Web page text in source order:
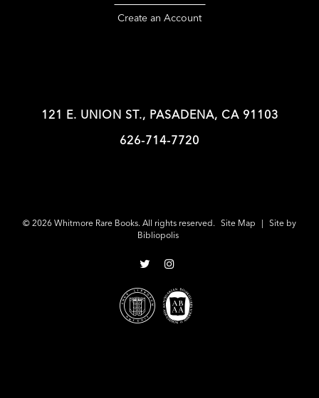
Create an Account
121 E. UNION ST., PASADENA, CA 91103
626-714-7720
© 2026 Whitmore Rare Books. All rights reserved. Site Map | Site by
Bibliopolis
Follow
Twitter
Follow
Instagram